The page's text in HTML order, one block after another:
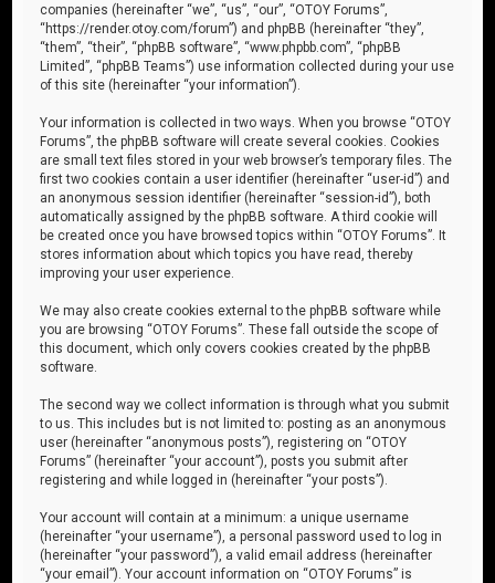
companies (hereinafter “we”, “us”, “our”, “OTOY Forums”,
“https://render.otoy.com/forum”) and phpBB (hereinafter “they”,
“them”, “their”, “phpBB software”, “www.phpbb.com”, “phpBB
Limited”, “phpBB Teams”) use information collected during your use
of this site (hereinafter “your information”).
Your information is collected in two ways. When you browse “OTOY
Forums”, the phpBB software will create several cookies. Cookies
are small text files stored in your web browser’s temporary files. The
first two cookies contain a user identifier (hereinafter “user-id”) and
an anonymous session identifier (hereinafter “session-id”), both
automatically assigned by the phpBB software. A third cookie will
be created once you have browsed topics within “OTOY Forums”. It
stores information about which topics you have read, thereby
improving your user experience.
We may also create cookies external to the phpBB software while
you are browsing “OTOY Forums”. These fall outside the scope of
this document, which only covers cookies created by the phpBB
software.
The second way we collect information is through what you submit
to us. This includes but is not limited to: posting as an anonymous
user (hereinafter “anonymous posts”), registering on “OTOY
Forums” (hereinafter “your account”), posts you submit after
registering and while logged in (hereinafter “your posts”).
Your account will contain at a minimum: a unique username
(hereinafter “your username”), a personal password used to log in
(hereinafter “your password”), a valid email address (hereinafter
“your email”). Your account information on “OTOY Forums” is